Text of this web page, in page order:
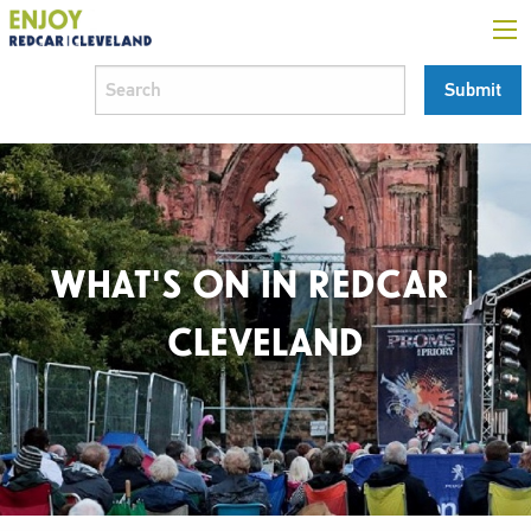
WHAT'S ON IN REDCAR |
CLEVELAND